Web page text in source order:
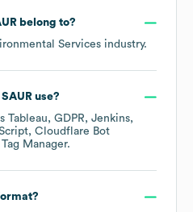
belong to?
Services industry.
SAURuse?
Tableau GDPR
Jenkins
Cloudflare Bot
Manager.